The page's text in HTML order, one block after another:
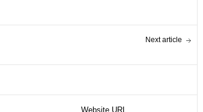
Next article